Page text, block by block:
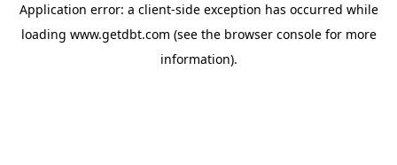
Application error: a client-side exception has occurred while
loading www.getdbt.com (see the browser consolefor more
information).